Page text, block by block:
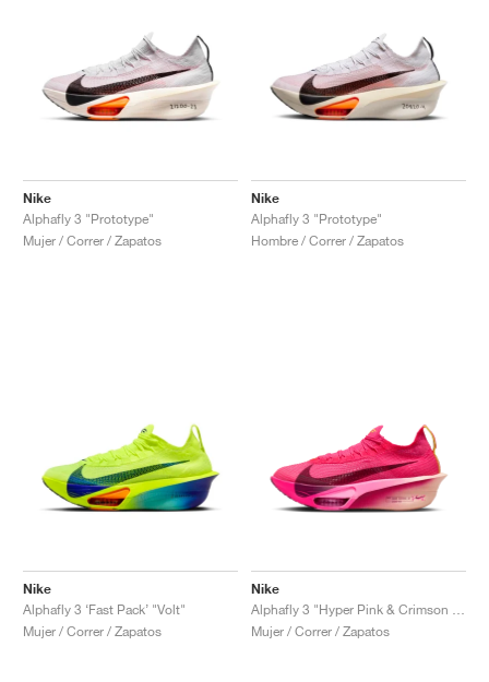
Nike
Alphafly 3 "Prototype"
Mujer / Correr / Zapatos
Nike
Alphafly 3 "Prototype"
Hombre / Correr / Zapatos
Nike
Alphafly 3 ‘Fast Pack’ "Volt"
Mujer / Correr / Zapatos
Nike
Mujer / Correr / Zapatos